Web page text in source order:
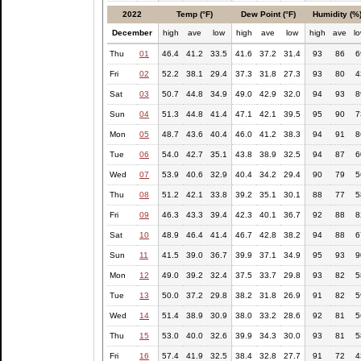
2022 Temp (°F) Dew Point (°F) Humidity
December high ave low high ave low high ave
Thu 01 46.4 41.2 33.5 41.6 37.2 31.4 93 86
Fri 02 52.2 38.1 29.4 37.3 31.8 27.3 93 80
Sat 03 50.7 44.8 34.9 49.0 42.9 32.0 94 93
Sun 04 51.3 44.8 41.4 47.1 42.1 39.5 95 90
Mon 05 48.7 43.6 40.4 46.0 41.2 38.3 94 91
Tue 06 54.0 42.7 35.1 43.8 38.9 32.5 94 87
Wed 07 53.9 40.6 32.9 40.4 34.2 29.4 90 79
Thu 08 51.2 42.1 33.8 39.2 35.1 30.1 88 77
Fri 09 46.3 43.3 39.4 42.3 40.1 36.7 92 88
Sat 10 48.9 46.4 41.4 46.7 42.8 38.2 94 88
Sun 11 41.5 39.0 36.7 39.9 37.1 34.9 95 93
Mon 12 49.0 39.2 32.4 37.5 33.7 29.8 93 82
Tue 13 50.0 37.2 29.8 38.2 31.8 26.9 91 82
Wed 14 51.4 38.9 30.9 38.0 33.2 28.6 92 81
Thu 15 53.0 40.0 32.6 39.9 34.3 30.0 93 81
Fri 16 57.4 41.9 32.5 38.4 32.8 27.7 91 72